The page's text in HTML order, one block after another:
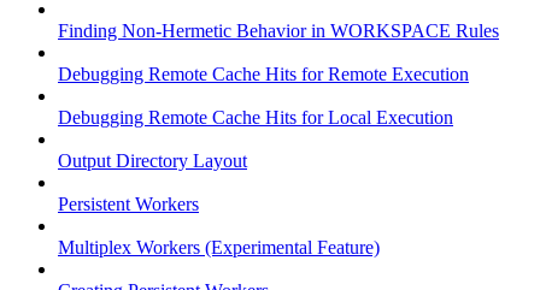
Finding Non-Hermetic Behavior in WORKSPACE Rules
Debugging Remote Cache Hits for Remote Execution
Debugging Remote Cache Hits for Local Execution
Output Directory Layout
Persistent Workers
Multiplex Workers (Experimental Feature)